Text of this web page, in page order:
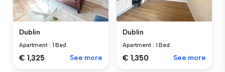
Dublin
Apartment 1 Bed
€ 1,325 See more
Dublin
Apartment 1 Bed
€ 1,350 See more